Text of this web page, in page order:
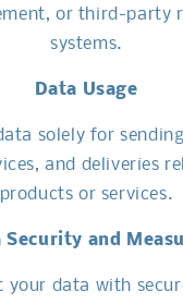
or third-party
systems.
Data Usage
solely for
and deliveries
products or services.
Security and
your data with